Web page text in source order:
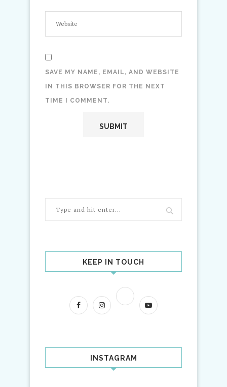
SAVE MY NAME, EMAIL, AND WEBSITE
IN THIS BROWSER FOR THE NEXT
TIME I COMMENT.
KEEP IN TOUCH
INSTAGRAM